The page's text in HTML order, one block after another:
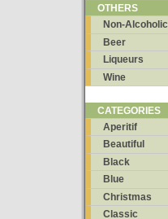
OTHERS
Non-Alcoholic
Beer
Liqueurs
Wine
CATEGORIES
Aperitif
Beautiful
Black
Blue
Christmas
Classic